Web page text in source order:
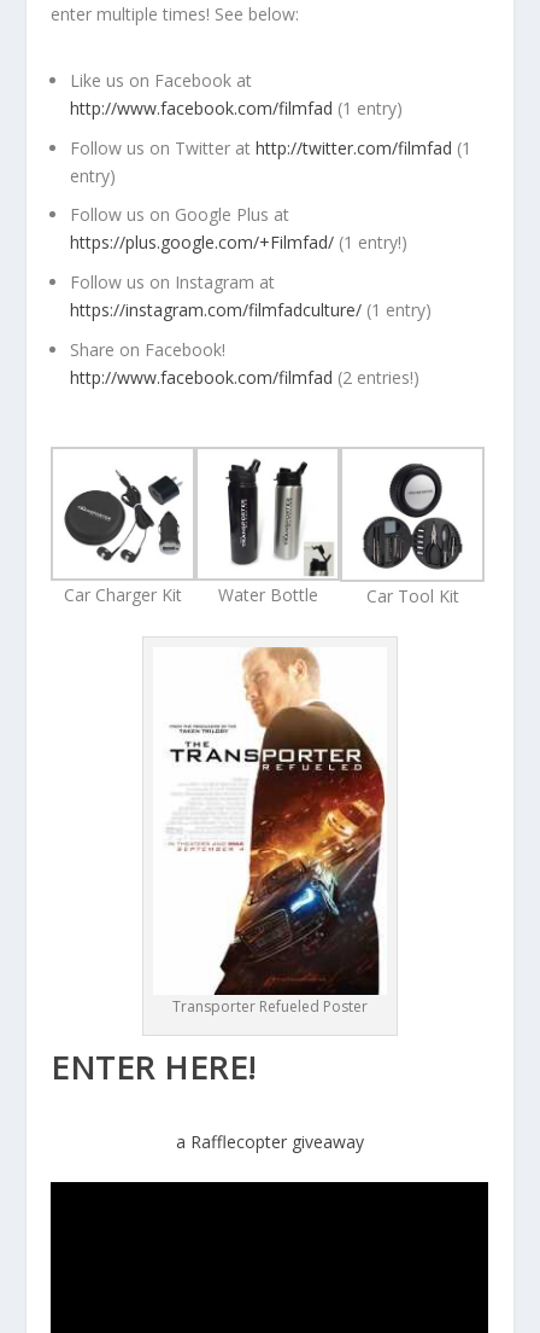
enter multiple times! See below:
Like us on Facebook at
http://www.facebook.com/filmfad (1 entry)
Follow us on Twitter athttp://twitter.com/filmfad (1
entry)
Follow us on Google Plus at
https://plus.google.com/+Filmfad/ (1 entry!)
Follow us on Instagram at
https://instagram.com/filmfadculture/ (1 entry)
Share on Facebook!
http://www.facebook.com/filmfad (2 entries!)
Car Charger Kit Water Bottle Car Tool Kit
Transporter Refueled Poster
ENTER HERE!
a Rafflecopter giveaway